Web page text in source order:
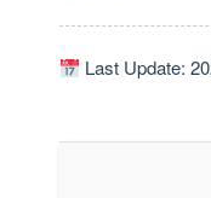
Last Update: